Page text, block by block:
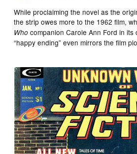
While proclaiming the novel as the
the strip owes more to the 1962 film,
Who companion Carole Ann Ford in its
“happy ending” even mirrors the film